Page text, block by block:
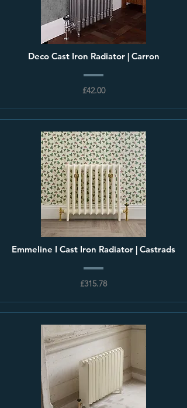
Deco Cast Iron Radiator | Carron
£42.00
Emmeline I Cast Iron Radiator | Castrads
£315.78